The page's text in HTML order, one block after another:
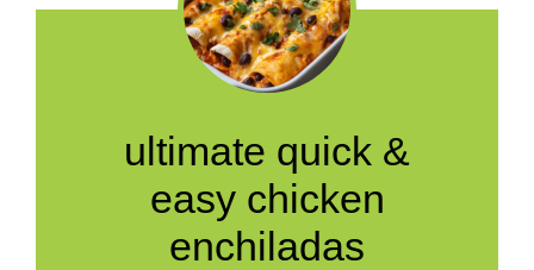
ultimate quick &
easy chicken
enchiladas